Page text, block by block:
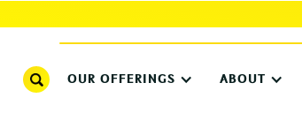
OUR OFFERINGS ABOUT